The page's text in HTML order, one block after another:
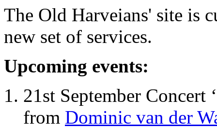
The Old Harveians' site is
new set of services.
Upcoming events:
21st September Concert
from Dominic van der